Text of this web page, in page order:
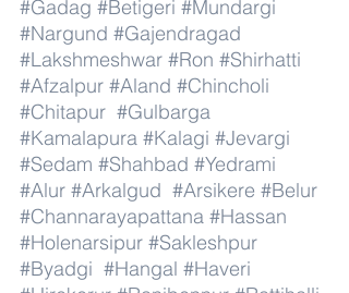
#Gadag #Betigeri #Mundargi
#Nargund #Gajendragad
#Lakshmeshwar #Ron #Shirhatti
#Afzalpur #Aland #Chincholi
#Chitapur #Gulbarga
#Kamalapura #Kalagi #Jevargi
#Sedam #Shahbad #Yedrami
#Alur #Arkalgud #Arsikere #Belur
#Channarayapattana #Hassan
#Holenarsipur #Sakleshpur
#Byadgi #Hangal #Haveri